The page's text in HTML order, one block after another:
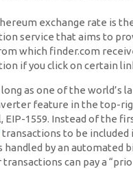
exchange rate is
service that aims to
which finder.com
if you click on certain
as one of the
feature in the
1559. Instead of the
transactions to be
by an
can pay a